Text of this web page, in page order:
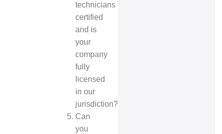
technicians
certified
and is
your
company
fully
licensed
in our
jurisdiction?
Can
you